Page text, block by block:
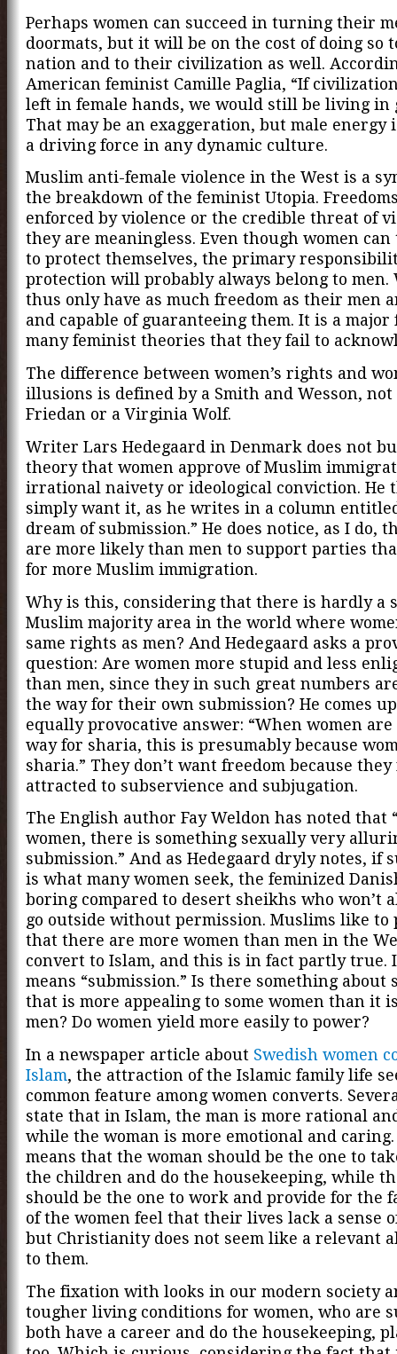
Perhaps women can succeed in turning their
doormats, but it will be on the cost of doing so
nation and to their civilization as well.
American feminist Camille Paglia, “If
left in female hands, we would still be living in
That may be an exaggeration, but male energy
a driving force in any dynamic culture.
Muslim anti-female violence in the West is a
the breakdown of the feminist Utopia.
enforced by violence or the credible threat of
they are meaningless. Even though women can
to protect themselves, the primary
protection will probably always belong to men.
thus only have as much freedom as their men
and capable of guaranteeing them. It is a
many feminist theories that they fail to
The difference between women’s rights and
illusions is defined by a Smith and Wesson, not
Friedan or a Virginia Wolf.
Writer Lars Hedegaard in Denmark does not
theory that women approve of Muslim
irrational naivety or ideological conviction. He
simply want it, as he writes in a column
dream of submission.” He does notice, as I do,
are more likely than men to support parties
for more Muslim immigration.
Why is this, considering that there is hardly a
Muslim majority area in the world where
same rights as men? And Hedegaard asks a
question: Are women more stupid and less
than men, since they in such great numbers
the way for their own submission? He comes
equally provocative answer: “When women
way for sharia, this is presumably because
sharia.” They don’t want freedom because they
attracted to subservience and subjugation.
The English author Fay Weldon has noted that
women, there is something sexually very
submission.” And as Hedegaard dryly notes, if
is what many women seek, the feminized
boring compared to desert sheikhs who won’t
go outside without permission. Muslims like to
that there are more women than men in the
convert to Islam, and this is in fact partly true.
means “submission.” Is there something about
that is more appealing to some women than it
men? Do women yield more easily to power?
In a newspaper article about Swedish women
Islam, the attraction of the Islamic family life
common feature among women converts.
state that in Islam, the man is more rational
while the woman is more emotional and
means that the woman should be the one to
the children and do the housekeeping, while
should be the one to work and provide for the
of the women feel that their lives lack a sense
but Christianity does not seem like a relevant
to them.
The fixation with looks in our modern society
tougher living conditions for women, who are
both have a career and do the housekeeping,